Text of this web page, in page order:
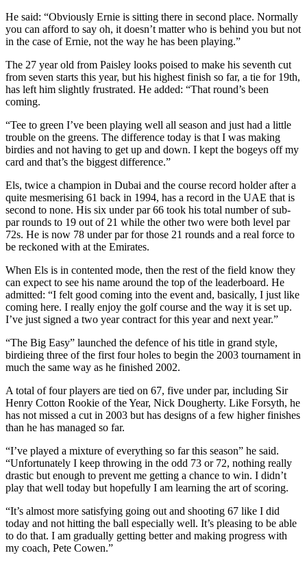
He said: “Obviously Ernie is sitting there in second place. Normally
you can afford to say oh, it doesn’t matter who is behind you but not
in the case of Ernie, not the way he has been playing.”
The 27 year old from Paisley looks poised to make his seventh cut
from seven starts this year, but his highest finish so far, a tie for 19th,
has left him slightly frustrated. He added: “That round’s been
coming.
“Tee to green I’ve been playing well all season and just had a little
trouble on the greens. The difference today is that I was making
birdies and not having to get up and down. I kept the bogeys off my
card and that’s the biggest difference.”
Els, twice a champion in Dubai and the course record holder after a
quite mesmerising 61 back in 1994, has a record in the UAE that is
second to none. His six under par 66 took his total number of sub-
par rounds to 19 out of 21 while the other two were both level par
72s. He is now 78 under par for those 21 rounds and a real force to
be reckoned with at the Emirates.
When Els is in contented mode, then the rest of the field know they
can expect to see his name around the top of the leaderboard. He
admitted: “I felt good coming into the event and, basically, I just like
coming here. I really enjoy the golf course and the way it is set up.
I’ve just signed a two year contract for this year and next year.”
“The Big Easy” launched the defence of his title in grand style,
birdieing three of the first four holes to begin the 2003 tournament in
much the same way as he finished 2002.
A total of four players are tied on 67, five under par, including Sir
Henry Cotton Rookie of the Year, Nick Dougherty. Like Forsyth, he
has not missed a cut in 2003 but has designs of a few higher finishes
than he has managed so far.
“I’ve played a mixture of everything so far this season” he said.
“Unfortunately I keep throwing in the odd 73 or 72, nothing really
drastic but enough to prevent me getting a chance to win. I didn’t
play that well today but hopefully I am learning the art of scoring.
“It’s almost more satisfying going out and shooting 67 like I did
today and not hitting the ball especially well. It’s pleasing to be able
to do that. I am gradually getting better and making progress with
my coach, Pete Cowen.”